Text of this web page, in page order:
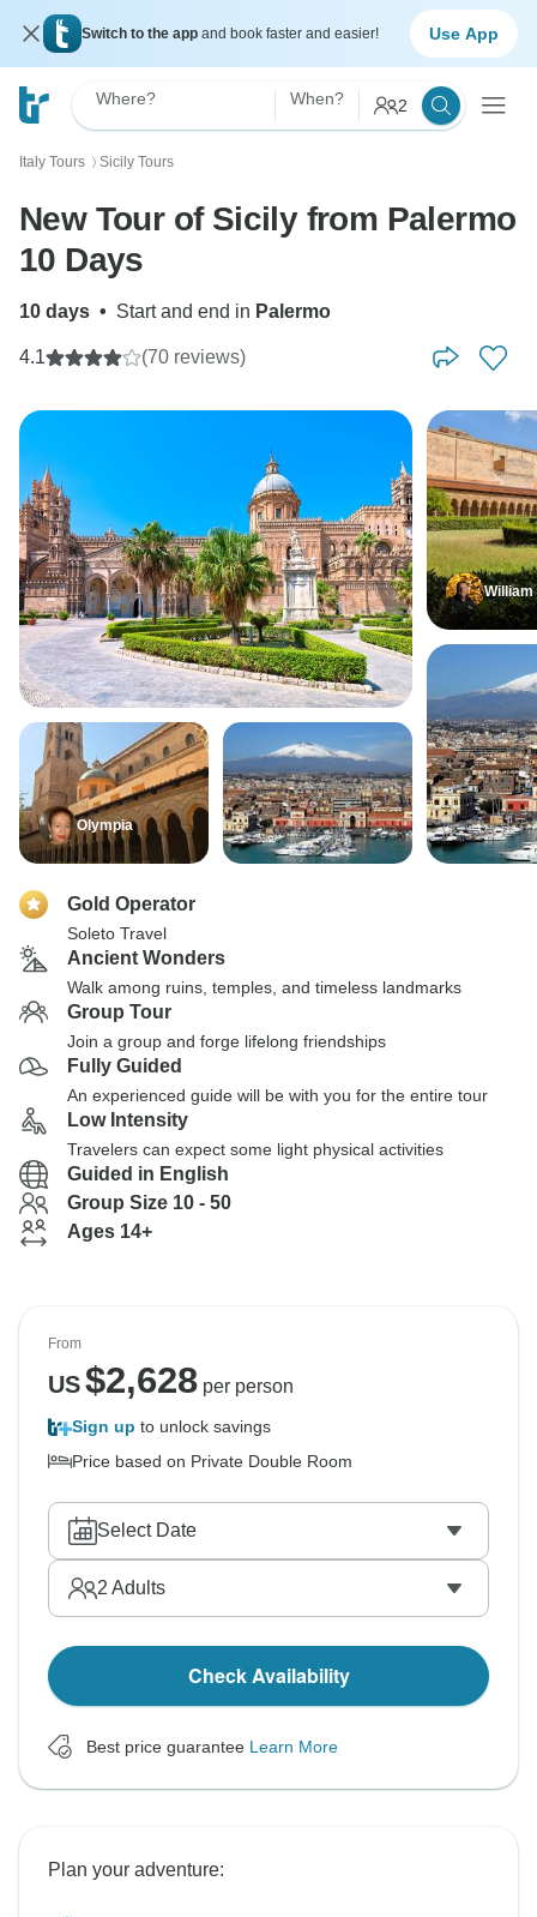
Switch to the app and book faster and easier! Use App
Where? When? 2
Italy Tours 〉 Sicily Tours
New Tour of Sicily from Palermo
10 Days
10 days • Start and end in Palermo
4.1 (70 reviews)
Olympia
William
Gold Operator
Soleto Travel
Ancient Wonders
Walk among ruins, temples, and timeless landmarks
Group Tour
Join a group and forge lifelong friendships
Fully Guided
An experienced guide will be with you for the entire tour
Low Intensity
Travelers can expect some light physical activities
Guided in English
Group Size 10 - 50
Ages 14+
From
US$2,628per person
Sign up to unlock savings
Price based on Private Double Room
Select Date
2 Adults
Check Availability
Best price guarantee Learn More
Plan your adventure: